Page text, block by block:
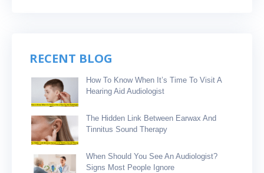
RECENT BLOG
How To Know When It’s Time To Visit A
Hearing Aid Audiologist
The Hidden Link Between Earwax And
Tinnitus Sound Therapy
When Should You See An Audiologist?
Signs Most People Ignore